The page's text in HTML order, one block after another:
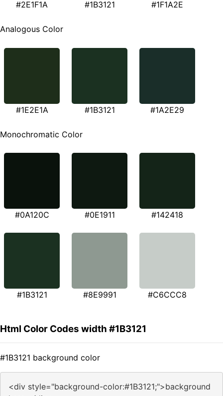
#2E1F1A #1B3121 #1F1A2E
Analogous Color
#1E2E1A #1B3121 #1A2E29
Monochromatic Color
#0A120C #0E1911 #142418
#1B3121 #8E9991 #C6CCC8
Html Color Codes width #1B3121
#1B3121 background color
<div style="background-color:#1B3121;">background